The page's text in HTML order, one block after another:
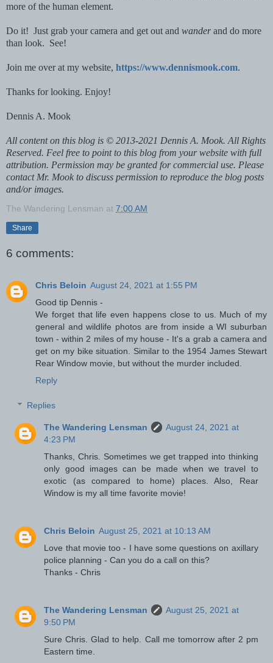
more of the human element.
Do it! Just grab your camera and get out and wanderand do more
than look. See!
Join me over at my website, https://www.dennismook.com.
Thanks for looking. Enjoy!
Dennis A. Mook
All content on this blog is © 2013-2021 Dennis A. Mook. All Rights
Reserved. Feel free to point to this blog from your website with full
attribution. Permission may be granted for commercial use. Please
contact Mr. Mook to discuss permission to reproduce the blog posts
and/or images.
The Wandering Lensman at 7:00 AM
Share
6 comments:
Chris Beloin August 24, 2021 at 1:55 PM
Good tip Dennis -
We forget that life even happens close to us. Much of my
general and wildlife photos are from inside a WI suburban
town - within 2 miles of my house - It's a grab a camera and
get on my bike situation. Similar to the 1954 James Stewart
Rear Window movie, but without the murder included.
Reply
Replies
The Wandering Lensman
August 24, 2021 at
4:23 PM
Thanks, Chris. Sometimes we get trapped into thinking
only good images can be made when we travel to
exotic (as compared to home) places. Also, Rear
Window is my all time favorite movie!
Chris Beloin August 25, 2021 at 10:13 AM
Love that movie too - I have some questions on axillary
police planning - Can you do a call on this?
Thanks - Chris
The Wandering Lensman
August 25, 2021 at
9:50 PM
Sure Chris. Glad to help. Call me tomorrow after 2 pm
Eastern time.